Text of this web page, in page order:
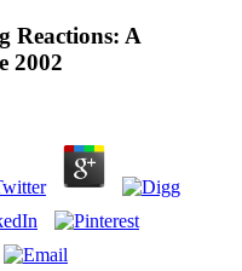
Reactions: A
2002